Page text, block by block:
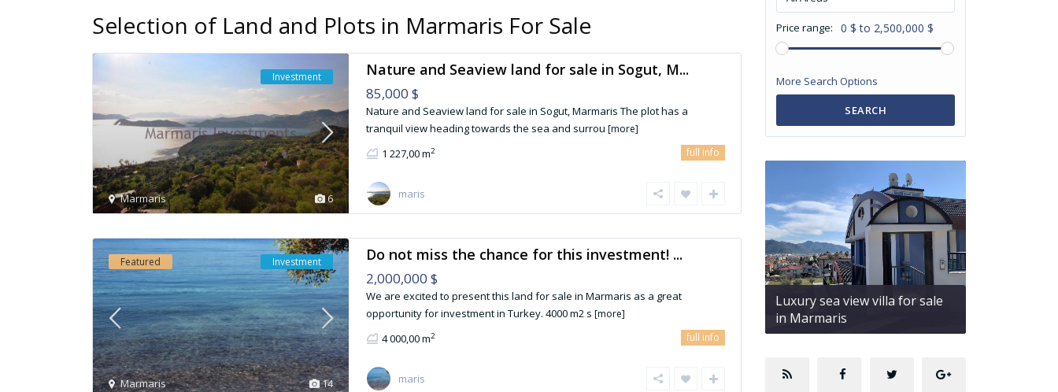
Selection of Land and Plots in Marmaris For Sale
6
Marmaris
Investment Nature and Seaview land for sale in Sogut, M...
85,000 $
Nature and Seaview land for sale in Sogut, Marmaris The plot has a
tranquil view heading towards the sea and surrou [more]
1 227,00 m2 full info
maris
14
Marmaris
Featured Investment Do not miss the chance for this investment! ...
2,000,000 $
We are excited to present this land for sale in Marmaris as a great
opportunity for investment in Turkey. 4000 m2 s [more]
4 000,00 m2 full info
maris
Price range: 0 $ to 2,500,000 $
More Search Options
SEARCH
Luxury sea view villa for sale
in Marmaris